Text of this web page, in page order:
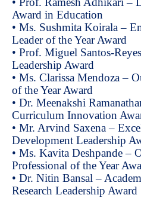
Award in Education
• Ms. Sushmita Koirala –
Leader of the Year Award
• Prof. Miguel Santos-
Leadership Award
• Ms. Clarissa Mendoza –
of the Year Award
• Dr. Meenakshi
Curriculum Innovation
• Mr. Arvind Saxena –
Development Leadership
• Ms. Kavita Deshpande –
Professional of the Year
• Dr. Nitin Bansal –
Research Leadership Award